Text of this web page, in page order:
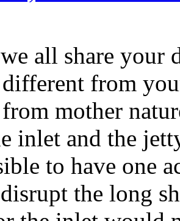
all share your
from
from mother
inlet and the
to have one
the long